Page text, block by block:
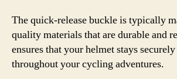
The quick-release buckle is typically
quality materials that are durable and
ensures that your helmet stays
throughout your cycling adventures.